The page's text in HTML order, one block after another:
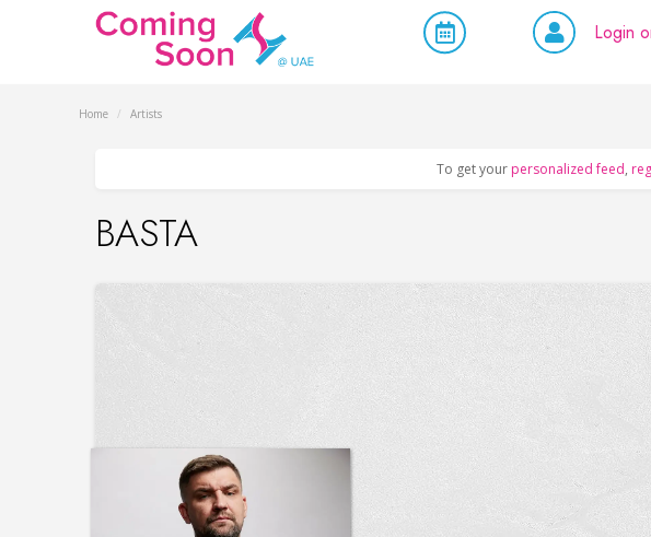
Login
Home / Artists
To get your personalized feed,
BASTA